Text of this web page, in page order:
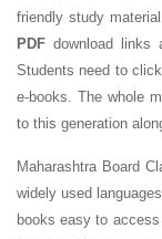
friendly study
PDF download links
Students need to
e-books. The whole
to this generation
Maharashtra Board
widely used
books easy to